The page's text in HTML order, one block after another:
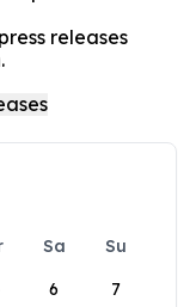
releases
Sa
Su
6 7